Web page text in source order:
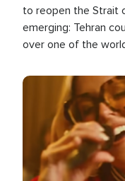
to reopen the Strait
emerging: Tehran
over one of the
Image